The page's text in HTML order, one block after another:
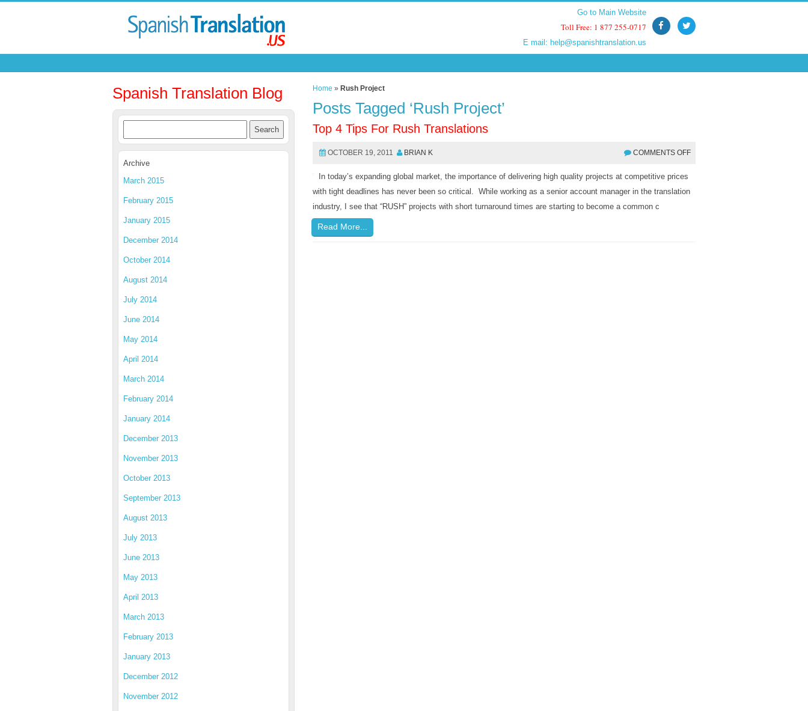
Go to Main Website
Toll Free: 1 877 255-0717
E mail: help@spanishtranslation.us
Go to Main Website
Toll Free: 1 877 255-0717
E mail: help@spanishtranslation.us
Spanish Translation Blog
Archive
March 2015
February 2015
January 2015
December 2014
October 2014
August 2014
July 2014
June 2014
May 2014
April 2014
March 2014
February 2014
January 2014
December 2013
November 2013
October 2013
September 2013
August 2013
July 2013
June 2013
May 2013
April 2013
March 2013
February 2013
January 2013
December 2012
November 2012
Home » Rush Project
Posts Tagged ‘Rush Project’
Top 4 Tips For Rush Translations
OCTOBER 19, 2011 BRIAN K COMMENTS OFF
In today’s expanding global market, the importance of delivering high quality projects at competitive prices
with tight deadlines has never been so critical. While working as a senior account manager in the translation
industry, I see that “RUSH” projects with short turnaround times are starting to become a common c
Read More...